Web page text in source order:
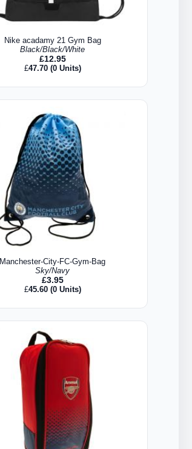
Nike acadamy 21 Gym Bag
Black/Black/White
£12.95
£47.70(0 Units)
Manchester-City-FC-Gym-Bag
Sky/Navy
£3.95
£45.60(0 Units)